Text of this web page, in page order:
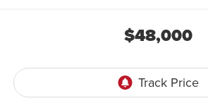
$48,000